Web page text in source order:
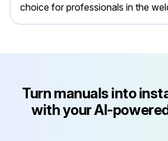
choice for professionals in the
Turn manuals into
with your AI-